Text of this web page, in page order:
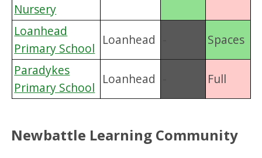
Nursery
Loanhead
Primary School
Loanhead
Spaces
Paradykes
Primary School
Loanhead Full
Newbattle Learning Community